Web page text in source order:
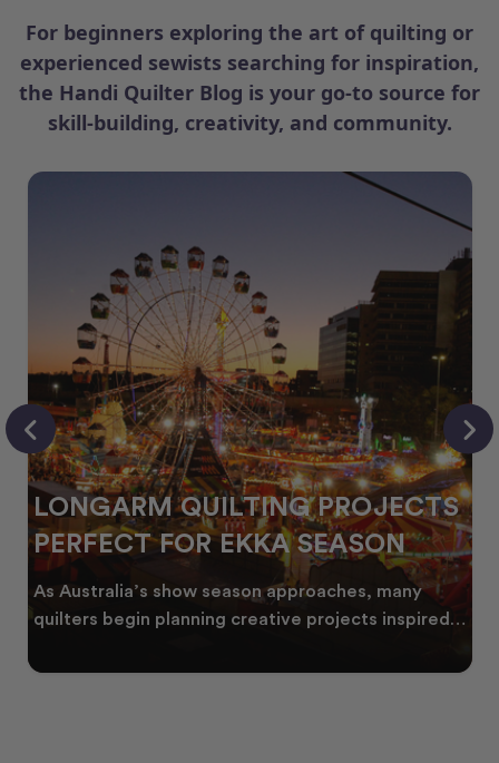
For beginners exploring the art of quilting or
experienced sewists searching for inspiration,
the Handi Quilter Blog is your go-to source for
skill-building, creativity, and community.
LONGARM QUILTING PROJECTS
PERFECT FOR EKKA SEASON
As Australia’s show season approaches, many
quilters begin planning creative projects inspired